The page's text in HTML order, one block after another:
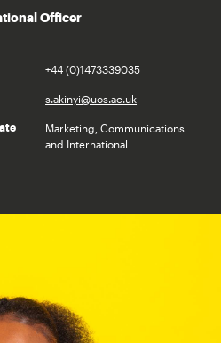
Officer
+44 (0)1473339035
s.akinyi@uos.ac.uk
Marketing, Communications
and International